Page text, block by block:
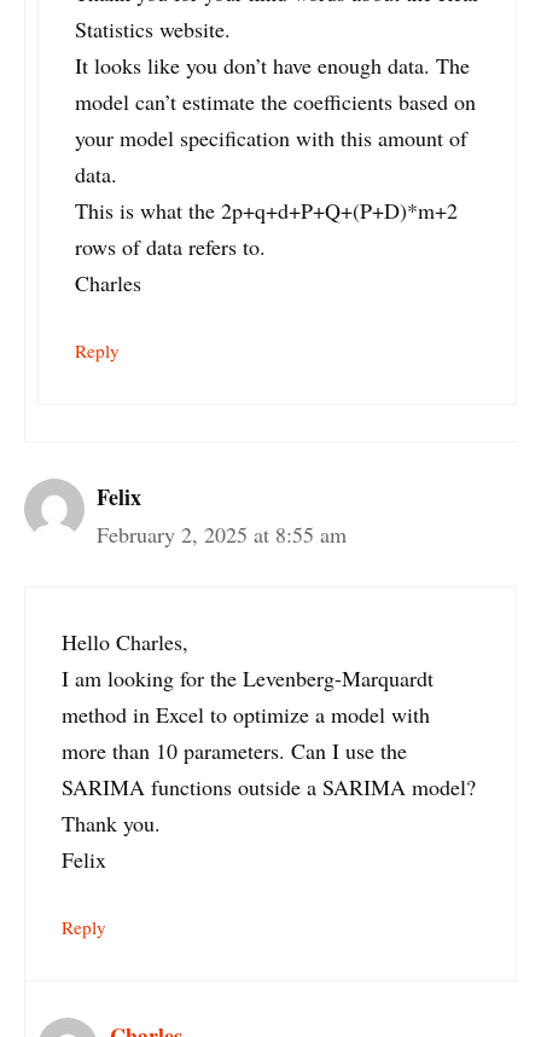
Statistics website.
It looks like you don’t have enough data. The
model can’t estimate the coefficients based on
your model specification with this amount of
data.
This is what the 2p+q+d+P+Q+(P+D)*m+2
rows of data refers to.
Charles
Reply
Felix
February 2, 2025 at 8:55 am
Hello Charles,
I am looking for the Levenberg-Marquardt
method in Excel to optimize a model with
more than 10 parameters. Can I use the
SARIMA functions outside a SARIMA model?
Thank you.
Felix
Reply